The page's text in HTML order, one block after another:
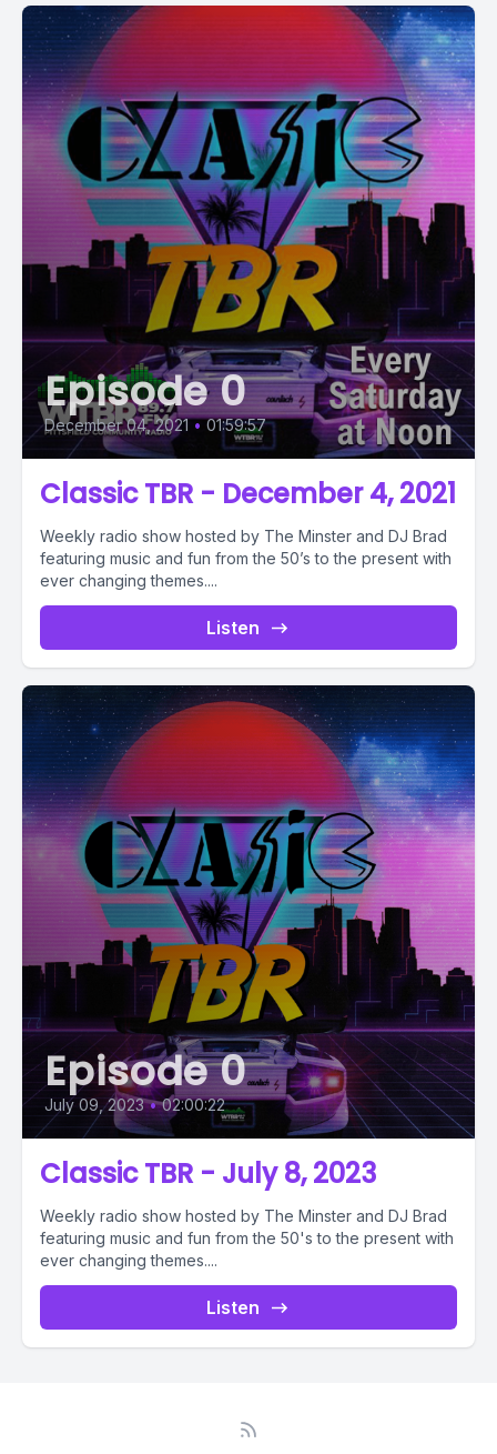
Episode 0
December 04, 2021 • 01:59:57
Classic TBR - December 4, 2021
Weekly radio show hosted by The Minster and DJ Brad
featuring music and fun from the 50’s to the present with
ever changing themes....
Listen
Episode 0
July 09, 2023 • 02:00:22
Classic TBR - July 8, 2023
Weekly radio show hosted by The Minster and DJ Brad
featuring music and fun from the 50's to the present with
ever changing themes....
Listen